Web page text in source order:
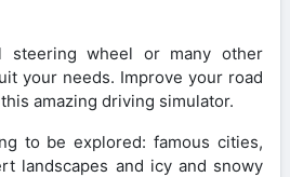
steering wheel or many other
your needs. Improve your road
amazing driving simulator.
to be explored: famous cities,
landscapes and icy and snowy